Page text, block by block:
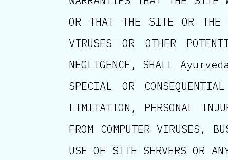
OR THAT THE SITE OR THE
VIRUSES OR OTHER
NEGLIGENCE, SHALL
SPECIAL OR
LIMITATION, PERSONAL
FROM COMPUTER VIRUSES,
USE OF SITE SERVERS OR